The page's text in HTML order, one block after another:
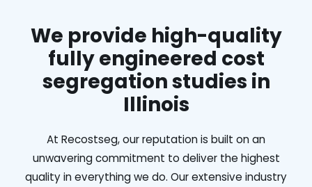
We provide high-quality
fully engineered cost
segregation studies in
Illinois
At Recostseg, our reputation is built on an
unwavering commitment to deliver the highest
quality in everything we do. Our extensive industry